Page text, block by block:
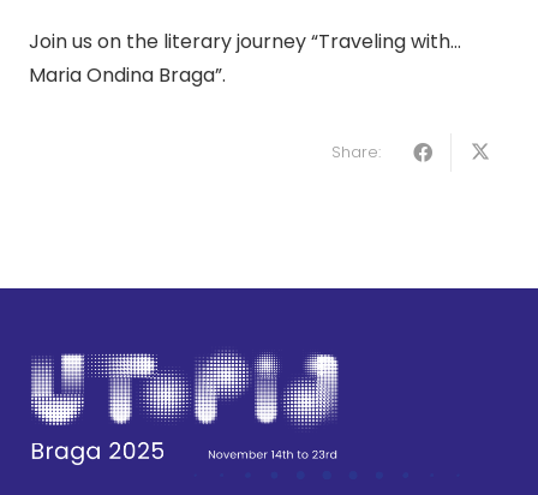
Join us on the literary journey “Traveling with…
Maria Ondina Braga”.
Share: